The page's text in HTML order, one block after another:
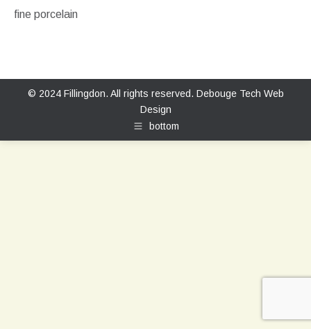
fine porcelain
© 2024 Fillingdon. All rights reserved. Debouge Tech Web
Design
bottom